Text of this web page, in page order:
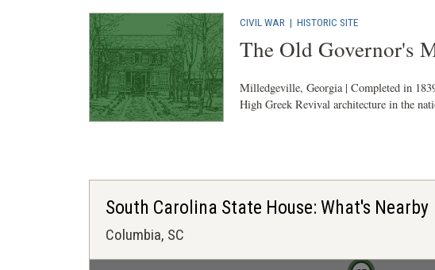
CIVIL WAR | HISTORIC SITE
The Old Governor's
Milledgeville, Georgia | Completed in
High Greek Revival architecture in the
South Carolina State House: What's Nearby
Columbia, SC